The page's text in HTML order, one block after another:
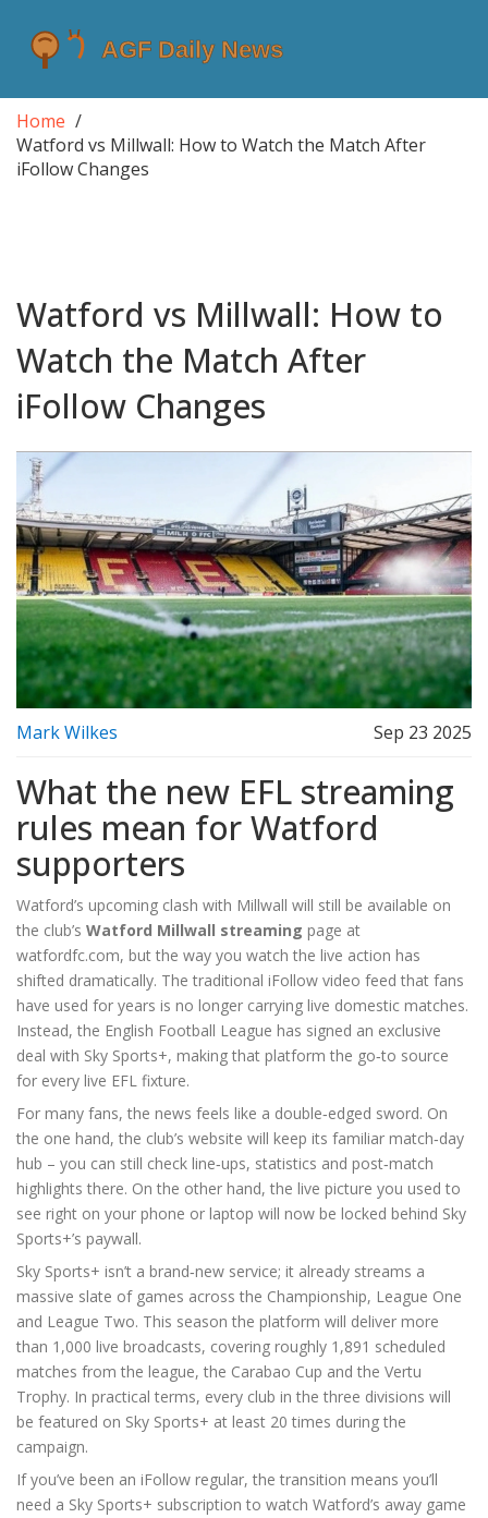
Home
Watford vs Millwall: How to Watch the Match After
iFollow Changes
Watford vs Millwall: How to
Watch the Match After
iFollow Changes
Mark Wilkes Sep 23 2025
What the new EFL streaming
rules mean for Watford
supporters
Watford’s upcoming clash with Millwall will still be available on
the club’s Watford Millwall streaming page at
watfordfc.com, but the way you watch the live action has
shifted dramatically. The traditional iFollow video feed that fans
have used for years is no longer carrying live domestic matches.
Instead, the English Football League has signed an exclusive
deal with Sky Sports+, making that platform the go‑to source
for every live EFL fixture.
For many fans, the news feels like a double‑edged sword. On
the one hand, the club’s website will keep its familiar match‑day
hub – you can still check line‑ups, statistics and post‑match
highlights there. On the other hand, the live picture you used to
see right on your phone or laptop will now be locked behind Sky
Sports+’s paywall.
Sky Sports+ isn’t a brand‑new service; it already streams a
massive slate of games across the Championship, League One
and League Two. This season the platform will deliver more
than 1,000 live broadcasts, covering roughly 1,891 scheduled
matches from the league, the Carabao Cup and the Vertu
Trophy. In practical terms, every club in the three divisions will
be featured on Sky Sports+ at least 20 times during the
campaign.
If you’ve been an iFollow regular, the transition means you’ll
need a Sky Sports+ subscription to watch Watford’s away game